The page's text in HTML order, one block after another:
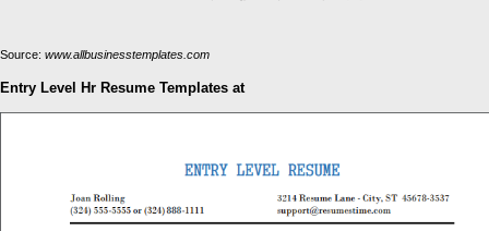
Source: www.allbusinesstemplates.com
Entry Level Hr Resume Templates at